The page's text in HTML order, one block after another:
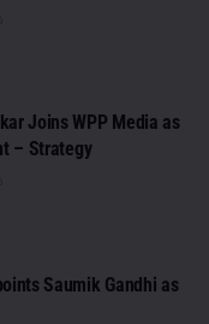
Joins WPP Media as
– Strategy
Saumik Gandhi as